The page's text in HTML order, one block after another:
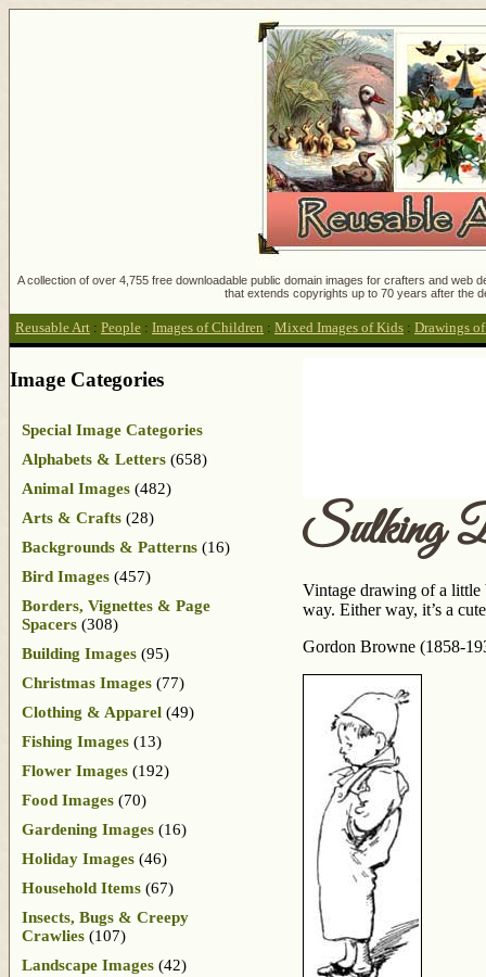
A collection of over 4,755 free downloadable public domain images for crafters and
that extends copyrights up to 70 years after the
Reusable Art : People : Images of Children : Mixed Images of Kids : Drawings
Sulking
Vintage drawing of a little
way. Either way, it’s a
Gordon Browne (1858-
Image Categories
Special Image Categories
Alphabets & Letters (658)
Animal Images (482)
Arts & Crafts (28)
Backgrounds & Patterns (16)
Bird Images (457)
Borders, Vignettes & Page
Spacers (308)
Building Images (95)
Christmas Images (77)
Clothing & Apparel (49)
Fishing Images (13)
Flower Images (192)
Food Images (70)
Gardening Images (16)
Holiday Images (46)
Household Items (67)
Insects, Bugs & Creepy
Crawlies (107)
Landscape Images (42)